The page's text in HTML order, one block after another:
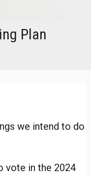
Plan
we intend to do
vote in the 2024